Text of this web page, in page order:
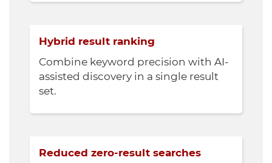
Hybrid result ranking
Combine keyword precision with AI-
assisted discovery in a single result
set.
Reduced zero-result searches